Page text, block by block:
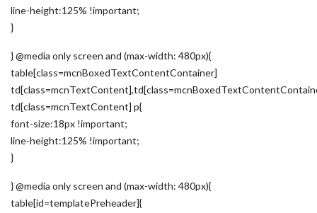
line-height:125% !important;
}
} @media only screen and (max-width: 480px){
table[class=mcnBoxedTextContentContainer]
td[class=mcnTextContent] p{
font-size:18px !important;
line-height:125% !important;
}
} @media only screen and (max-width: 480px){
table[id=templatePreheader]{